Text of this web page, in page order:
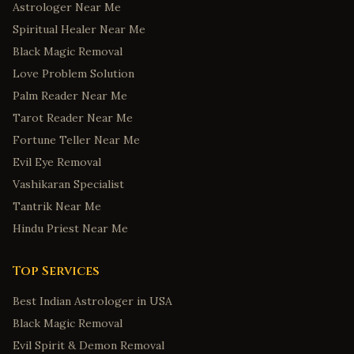
Astrologer Near Me
Spiritual Healer Near Me
Black Magic Removal
Love Problem Solution
Palm Reader Near Me
Tarot Reader Near Me
Fortune Teller Near Me
Evil Eye Removal
Vashikaran Specialist
Tantrik Near Me
Hindu Priest Near Me
Top Services
Best Indian Astrologer in USA
Black Magic Removal
Evil Spirit & Demon Removal